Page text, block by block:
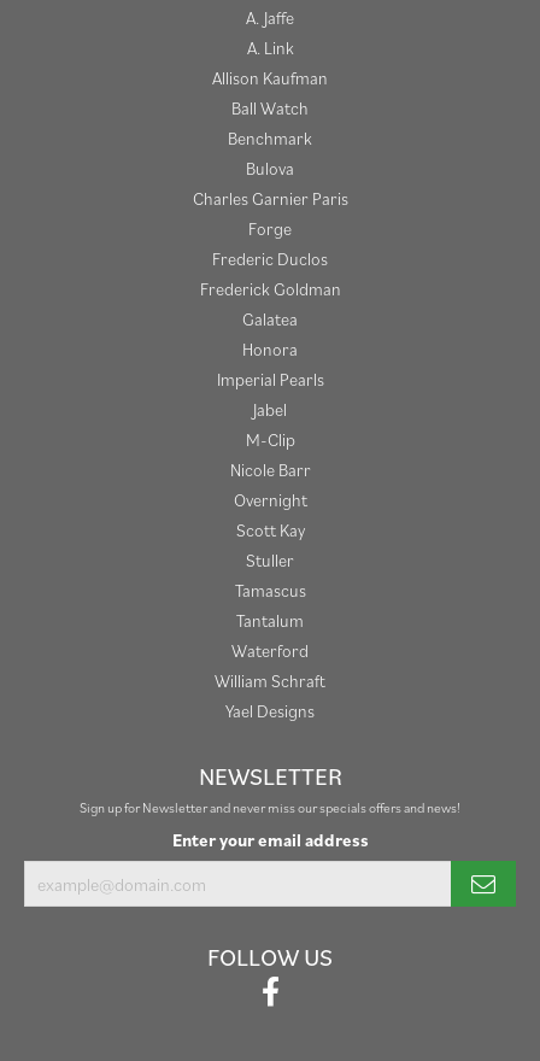
A. Jaffe
A. Link
Allison Kaufman
Ball Watch
Benchmark
Bulova
Charles Garnier Paris
Forge
Frederic Duclos
Frederick Goldman
Galatea
Honora
Imperial Pearls
Jabel
M-Clip
Nicole Barr
Overnight
Scott Kay
Stuller
Tamascus
Tantalum
Waterford
William Schraft
Yael Designs
NEWSLETTER
Sign up for Newsletter and never miss our specials offers and news!
Enter your email address
FOLLOW US